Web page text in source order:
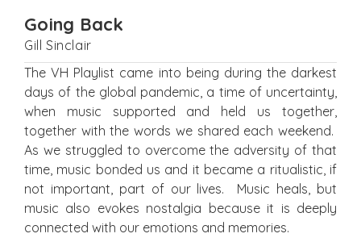
Going Back
Gill Sinclair
The VH Playlist came into being during the darkest
days of the global pandemic, a time of uncertainty,
when music supported and held us together,
together with the words we shared each weekend.
As we struggled to overcome the adversity of that
time, music bonded us and it became a ritualistic, if
not important, part of our lives. Music heals, but
music also evokes nostalgia because it is deeply
connected with our emotions and memories.